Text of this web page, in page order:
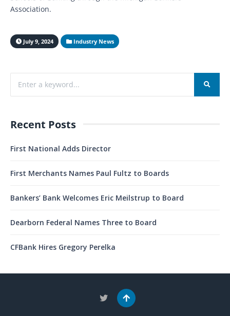
Association.
July 9, 2024 Industry News
Recent Posts
First National Adds Director
First Merchants Names Paul Fultz to Boards
Bankers’ Bank Welcomes Eric Meilstrup to Board
Dearborn Federal Names Three to Board
CFBank Hires Gregory Perelka